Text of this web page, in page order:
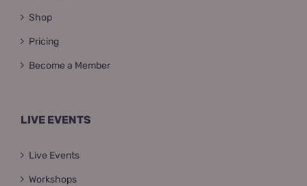
Shop
Pricing
Become a Member
LIVE EVENTS
Live Events
Workshops